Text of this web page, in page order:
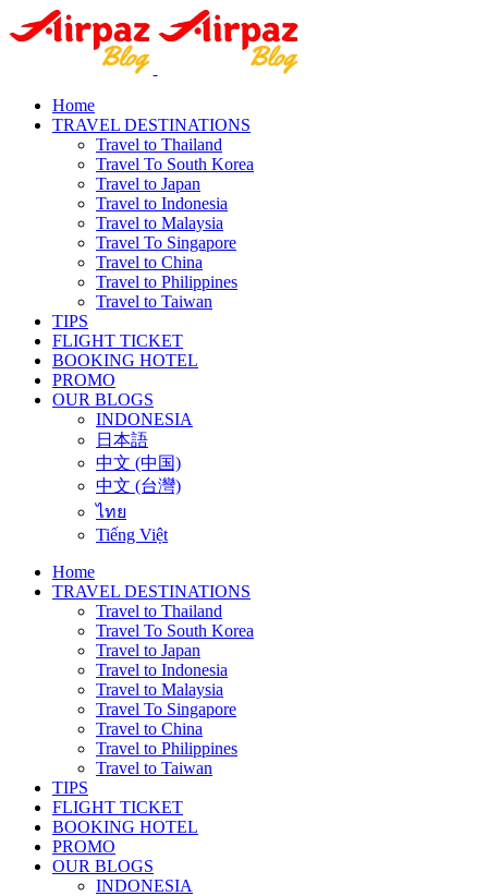
Home
TRAVEL DESTINATIONS
Travel to Thailand
Travel To South Korea
Travel to Japan
Travel to Indonesia
Travel to Malaysia
Travel To Singapore
Travel to China
Travel to Philippines
Travel to Taiwan
TIPS
FLIGHT TICKET
BOOKING HOTEL
PROMO
OUR BLOGS
INDONESIA
日本語
中文 (中国)
中文 (台灣)
ไทย
Tiếng Việt
Home
TRAVEL DESTINATIONS
Travel to Thailand
Travel To South Korea
Travel to Japan
Travel to Indonesia
Travel to Malaysia
Travel To Singapore
Travel to China
Travel to Philippines
Travel to Taiwan
TIPS
FLIGHT TICKET
BOOKING HOTEL
PROMO
OUR BLOGS
INDONESIA